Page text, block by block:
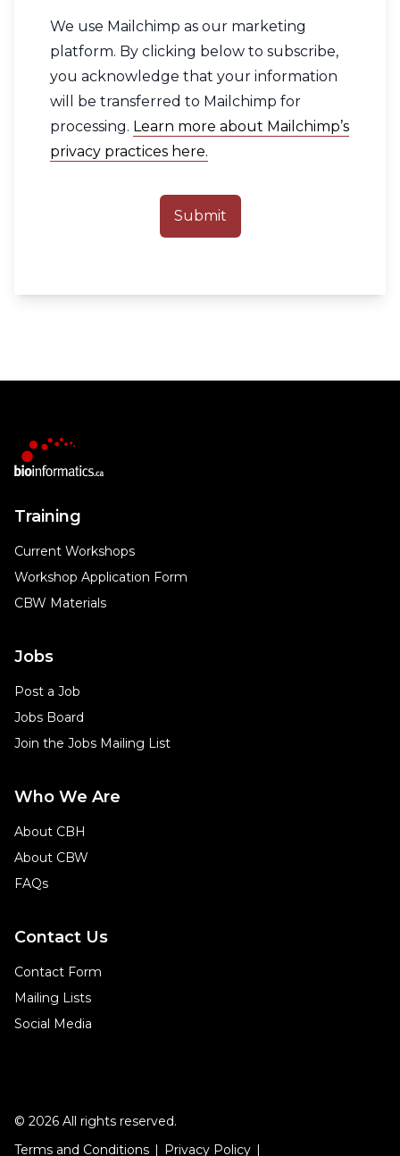
We use Mailchimp as our marketing
platform. By clicking below to subscribe,
you acknowledge that your information
will be transferred to Mailchimp for
processing. Learn more about Mailchimp’s
privacy practices here.
Training
Current Workshops
Workshop Application Form
CBW Materials
Jobs
Post a Job
Jobs Board
Join the Jobs Mailing List
Who We Are
About CBH
About CBW
FAQs
Contact Us
Contact Form
Mailing Lists
Social Media
© 2026 All rights reserved.
Terms and Conditions
Privacy Policy